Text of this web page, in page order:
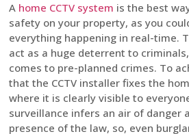
A home CCTV system is the best
safety on your property, as you
everything happening in real-time.
act as a huge deterrent to
comes to pre-planned crimes. To
that the CCTV installer fixes the
where it is clearly visible to
surveillance infers an air of danger
presence of the law, so, even